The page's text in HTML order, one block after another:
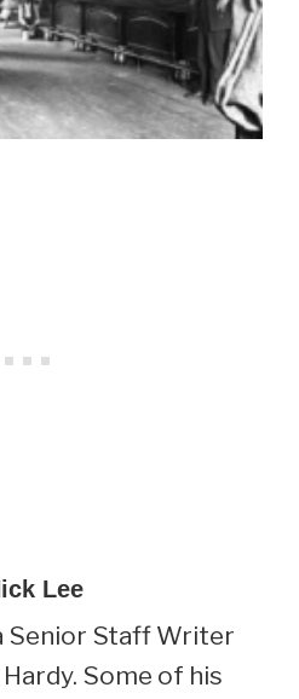
Lee
Senior Staff Writer
Some of his